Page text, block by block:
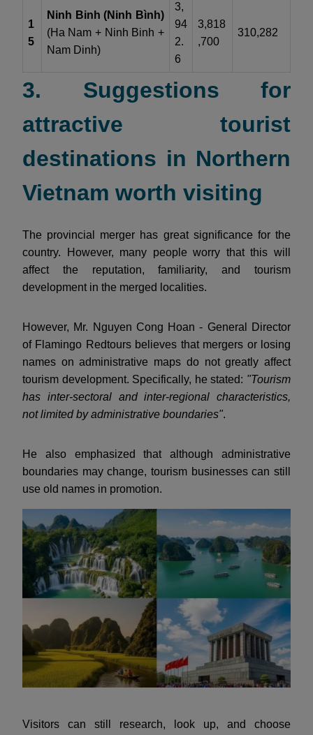
1
5
Ninh Binh (Ninh Bình)
(Ha Nam + Ninh Binh +
Nam Dinh)
3,
94
2.
6
3,818
,700
310,282
3. Suggestions for
attractive tourist
destinations in Northern
Vietnam worth visiting
The provincial merger has great significance for the
country. However, many people worry that this will
affect the reputation, familiarity, and tourism
development in the merged localities.
However, Mr. Nguyen Cong Hoan - General Director
of Flamingo Redtours believes that mergers or losing
names on administrative maps do not greatly affect
tourism development. Specifically, he stated: "Tourism
has inter-sectoral and inter-regional characteristics,
not limited by administrative boundaries".
He also emphasized that although administrative
boundaries may change, tourism businesses can still
use old names in promotion.
Visitors can still research, look up, and choose